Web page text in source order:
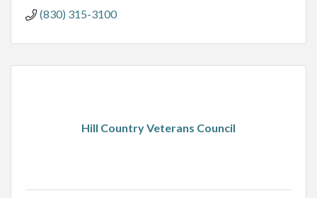
(830) 315-3100
Hill Country Veterans Council